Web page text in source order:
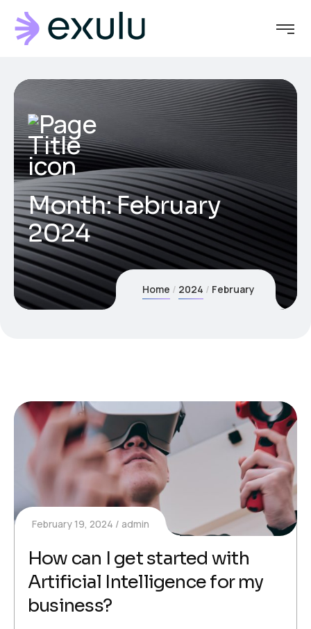
Month:February
2024
Home 2024 February
February 19, 2024 admin
How can I get started with
Artificial Intelligence for my
business?